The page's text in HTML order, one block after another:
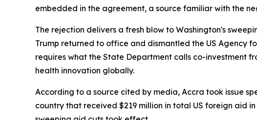
embedded in the agreement, a source familiar with the
The rejection delivers a fresh blow to Washington's
Trump returned to office and dismantled the US Agency
requires what the State Department calls co-investment
health innovation globally.
According to a source cited by media, Accra took issue
country that received $219 million in total US foreign aid